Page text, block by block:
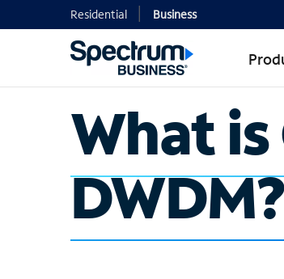
Residential Business
What is
DWDM?